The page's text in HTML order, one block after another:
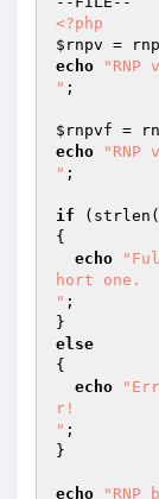
<?php
$rnpv
echo
"RNP
" ;
$rnpvf
echo
" ;
if (strlen(
{
echo
hort one.
" ;
else
{
echo
r!
" ;
}
echo "RNP